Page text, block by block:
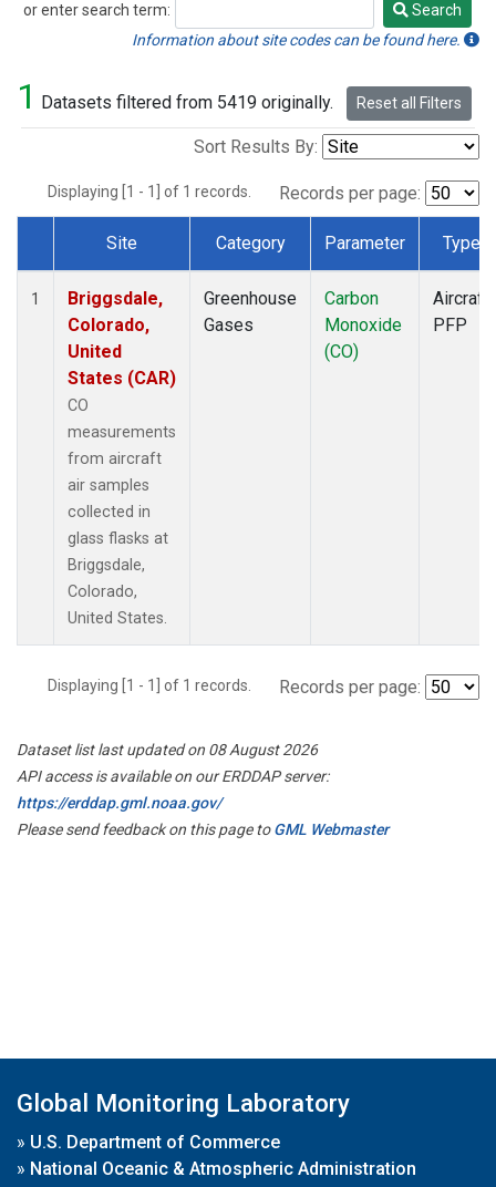
or enter search term:
Search
Search
Information about site codes can be found here.
1 Datasets filtered from 5419 originally. Reset all Filters
Sort Results By:
Displaying [1 - 1] of 1 records. Records per page:
Dataset Number
Site Category Parameter Type
1
Briggsdale,
Colorado,
United
States (CAR)
CO
measurements
from aircraft
air samples
collected in
glass flasks at
Briggsdale,
Colorado,
United States.
Greenhouse
Gases
Carbon
Monoxide
(CO)
Aircraft
PFP
Displaying [1 - 1] of 1 records. Records per page:
Dataset list last updated on 08 August 2026
API access is available on our ERDDAP server:
https://erddap.gml.noaa.gov/
Please send feedback on this page toGML Webmaster
Global Monitoring Laboratory
» U.S. Department of Commerce
» National Oceanic & Atmospheric Administration